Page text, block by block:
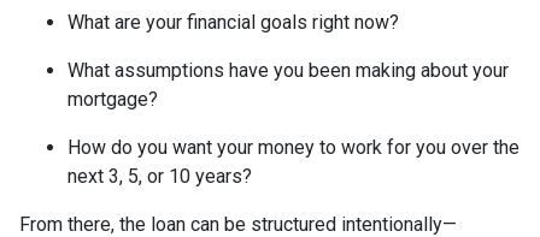
What are your financial goals right now?
What assumptions have you been making about your
mortgage?
How do you want your money to work for you over the
next 3, 5, or 10 years?
From there, the loan can be structured intentionally—